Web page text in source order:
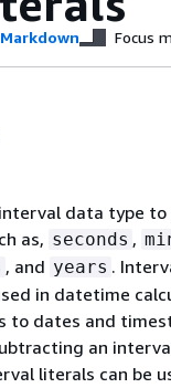
Markdown Focus
interval data type
as, seconds ,
, and years .
in datetime
to dates and
an
literals can be